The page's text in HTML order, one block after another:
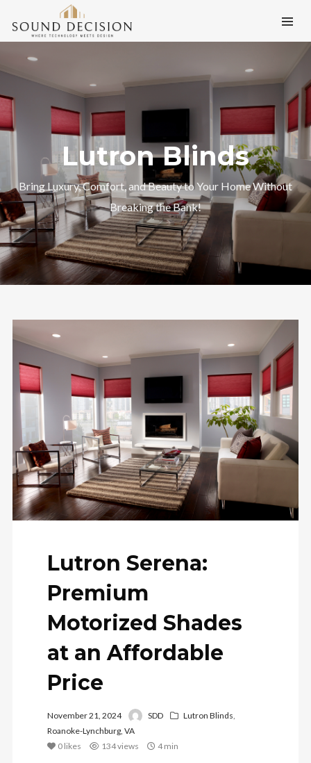
Lutron Blinds
Bring Luxury, Comfort, and Beauty to Your Home Without
Breaking the Bank!
Lutron Serena:
Premium
Motorized Shades
at an Affordable
Price
November 21, 2024 SDD Lutron Blinds
Roanoke-Lynchburg, VA
0 likes 134 views 4 min